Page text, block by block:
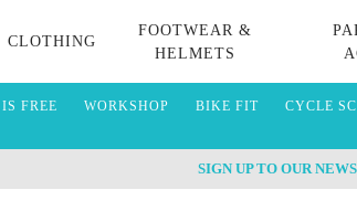
CLOTHING
FOOTWEAR &
HELMETS
FREE WORKSHOP BIKE FIT CYCLE
SIGN UP TO OUR